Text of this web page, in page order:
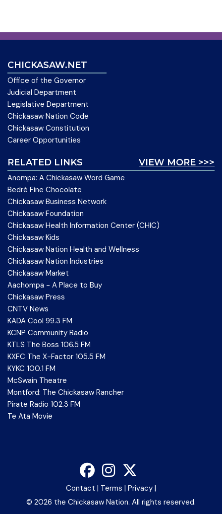
CHICKASAW.NET
Office of the Governor
Judicial Department
Legislative Department
Chickasaw Nation Code
Chickasaw Constitution
Career Opportunities
VIEW MORE >>>
RELATED LINKS
Anompa: A Chickasaw Word Game
Bedré Fine Chocolate
Chickasaw Business Network
Chickasaw Foundation
Chickasaw Health Information Center (CHIC)
Chickasaw Kids
Chickasaw Nation Health and Wellness
Chickasaw Nation Industries
Chickasaw Market
Aachompa - A Place to Buy
Chickasaw Press
CNTV News
KADA Cool 99.3 FM
KCNP Community Radio
KTLS The Boss 106.5 FM
KXFC The X-Factor 105.5 FM
KYKC 100.1 FM
McSwain Theatre
Montford: The Chickasaw Rancher
Pirate Radio 102.3 FM
Te Ata Movie
© 2026 the Chickasaw Nation. All rights reserved.
Contact | Terms | Privacy |